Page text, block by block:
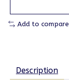
Add to compare
Description